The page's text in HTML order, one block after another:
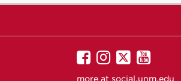
UNM
on
UNM
on
UNM
on
UNM
on
more at social.unm.edu